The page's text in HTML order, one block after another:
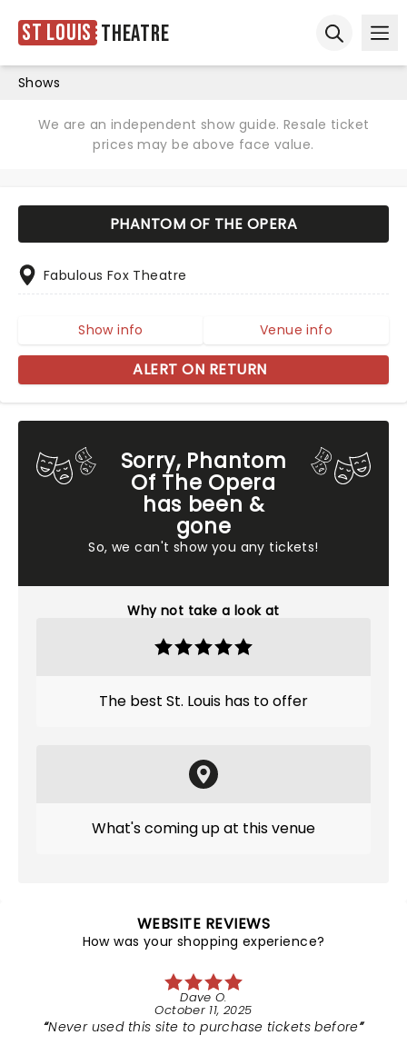
St Louis Theatre
Shows
We are an independent show guide. Resale ticket
prices may be above face value.
Sorry, Phantom
Of The Opera
has been &
gone
So, we can't show you any tickets!
Why not take a look at
The best St. Louis has to offer
What's coming up at this venue
PHANTOM OF THE OPERA
Fabulous Fox Theatre
Show info Venue info
ALERT ON RETURN
WEBSITE REVIEWS
How was your shopping experience?
Dave O.
October 11, 2025
Never used this site to purchase tickets before